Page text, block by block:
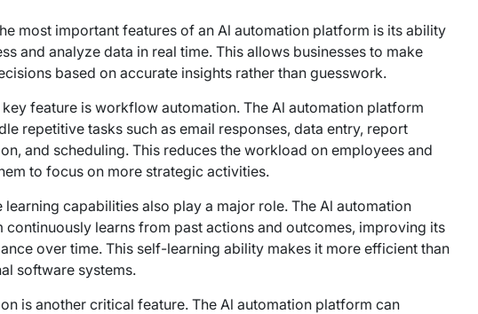
most important features of an Al automation platform is its ability
and analyze data in real time. This allows businesses to make
based on accurate insights rather than guesswork.
key feature is workflow automation. The Al automation platform
repetitive tasks such as email responses, data entry, report
and scheduling. This reduces the workload on employees and
to focus on more strategic activities.
learning capabilities also play a major role. The Al automation
continuously learns from past actions and outcomes, improving its
over time. This self-learning ability makes it more efficient than
software systems.
is another critical feature. The Al automation platform can